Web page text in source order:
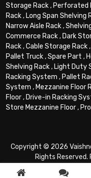
Storage Rack, Perforated
Rack, Long Span Shelving
Narrow Aisle Rack,
Commerce Rack, Dark
Rack,Cable Storage Rack,
Pallet Truck,Spare Part ,
Shelving Rack, Light Duty
Racking System , Pallet
System , Mezzanine Floor
Floor, Drive-in Racking
Store Mezzanine Floor,
Copyright © 2026
Rights